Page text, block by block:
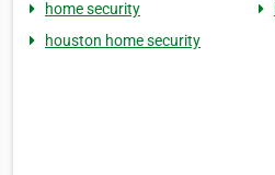
home security
houston home security